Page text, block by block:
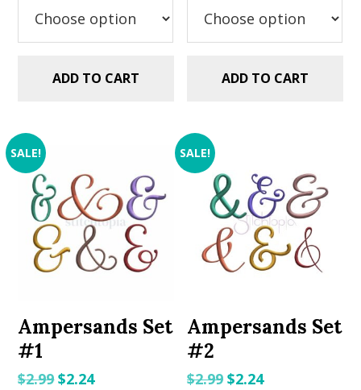
$5.99.$2.99.
ADD TO CART
$2.99.$1.49.
ADD TO CART
SALE!
Ampersands Set
#1
$2.99Original
$2.24Current
SALE!
Ampersands Set
#2
$2.99 Original
$2.24Current